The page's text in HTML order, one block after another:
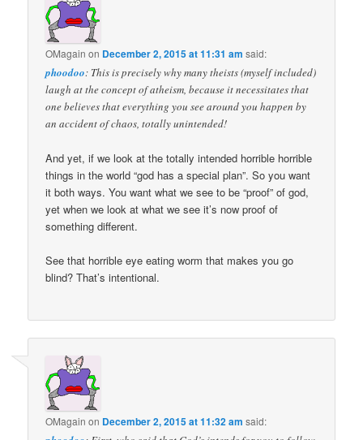
OMagain on December 2, 2015 at 11:31 am said:
phoodoo: This is precisely why many theists (myself included)
laugh at the concept of atheism, because it necessitates that
one believes that everything you see around you happen by
an accident of chaos, totally unintended!
And yet, if we look at the totally intended horrible horrible
things in the world “god has a special plan”. So you want
it both ways. You want what we see to be “proof” of god,
yet when we look at what we see it’s now proof of
something different.
See that horrible eye eating worm that makes you go
blind? That’s intentional.
OMagain on December 2, 2015 at 11:32 am said: